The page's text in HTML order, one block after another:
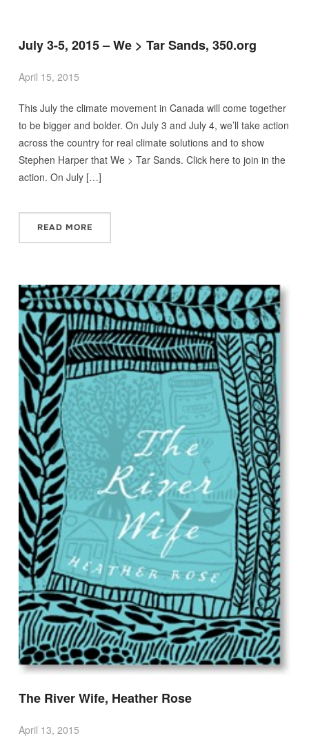
July 3-5, 2015 – We > Tar Sands, 350.org
April 15, 2015
This July the climate movement in Canada will come together
to be bigger and bolder. On July 3 and July 4, we’ll take action
across the country for real climate solutions and to show
Stephen Harper that We > Tar Sands. Click here to join in the
action. On July […]
READ MORE
The River Wife, Heather Rose
April 13, 2015